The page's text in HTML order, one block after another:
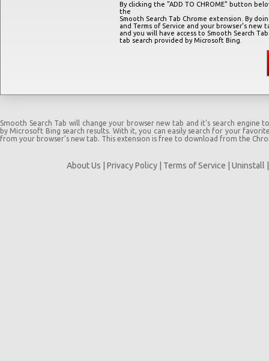
By clicking the "ADD TO CHROME" button
the
Smooth Search Tab Chrome extension. By
and Terms of Service and your browser's new
and you will have access to Smooth Search
tab search provided by Microsoft Bing.
Smooth Search Tab will change your browser new tab and it's search engine
by Microsoft Bing search results. With it, you can easily search for your
from your browser's new tab. This extension is free to download from the
About Us Privacy Policy| Terms of Service Uninstall